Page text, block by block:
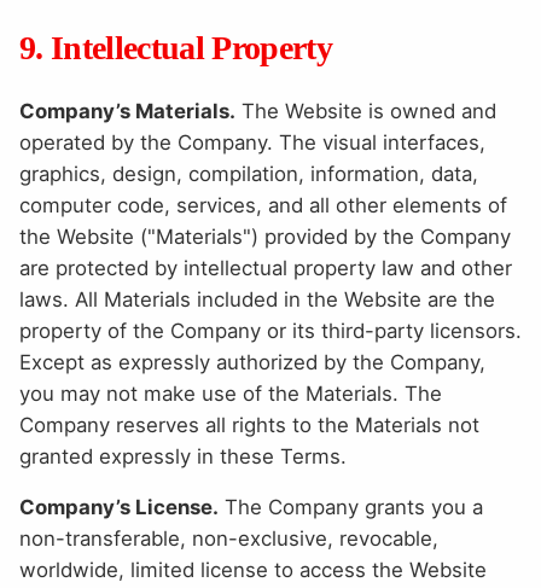
9. Intellectual Property
Company’s Materials. The Website is owned and
operated by the Company. The visual interfaces,
graphics, design, compilation, information, data,
computer code, services, and all other elements of
the Website ("Materials") provided by the Company
are protected by intellectual property law and other
laws. All Materials included in the Website are the
property of the Company or its third-party licensors.
Except as expressly authorized by the Company,
you may not make use of the Materials. The
Company reserves all rights to the Materials not
granted expressly in these Terms.
Company’s License. The Company grants you a
non-transferable, non-exclusive, revocable,
worldwide, limited license to access the Website